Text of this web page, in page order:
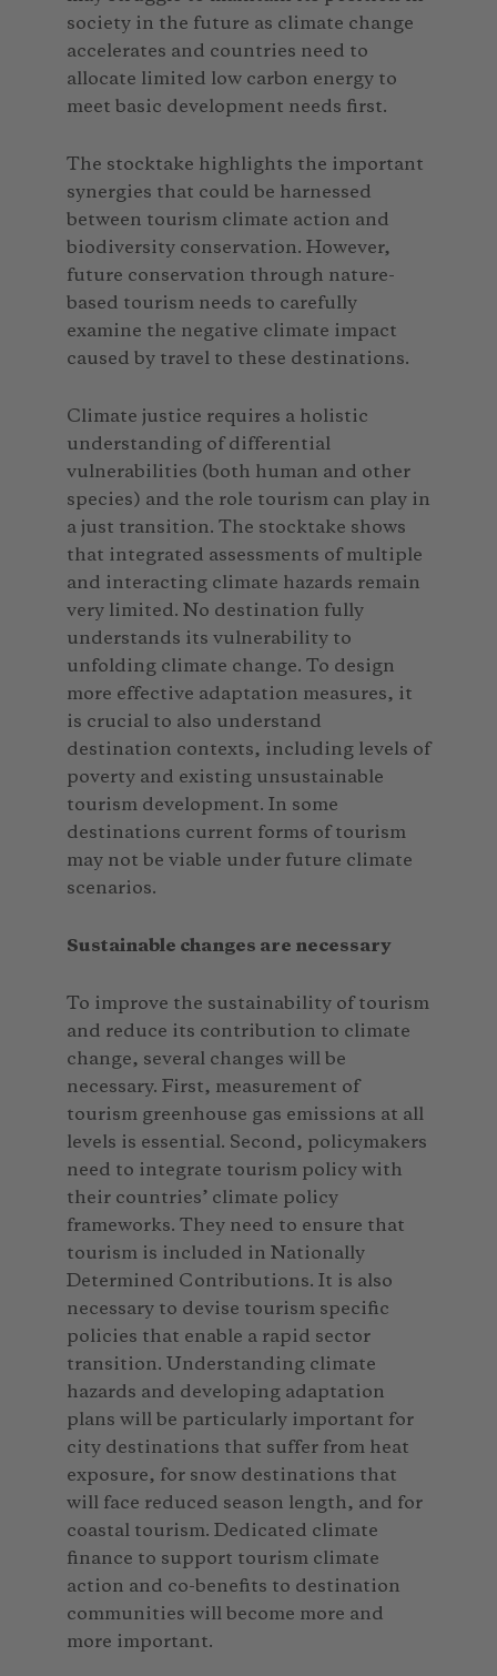
society in the future as climate change
accelerates and countries need to
allocate limited low carbon energy to
meet basic development needs first.
The stocktake highlights the important
synergies that could be harnessed
between tourism climate action and
biodiversity conservation. However,
future conservation through nature-
based tourism needs to carefully
examine the negative climate impact
caused by travel to these destinations.
Climate justice requires a holistic
understanding of differential
vulnerabilities (both human and other
species) and the role tourism can play in
a just transition. The stocktake shows
that integrated assessments of multiple
and interacting climate hazards remain
very limited. No destination fully
understands its vulnerability to
unfolding climate change. To design
more effective adaptation measures, it
is crucial to also understand
destination contexts, including levels of
poverty and existing unsustainable
tourism development. In some
destinations current forms of tourism
may not be viable under future climate
scenarios.
Sustainable changes are necessary
To improve the sustainability of tourism
and reduce its contribution to climate
change, several changes will be
necessary. First, measurement of
tourism greenhouse gas emissions at all
levels is essential. Second, policymakers
need to integrate tourism policy with
their countries’ climate policy
frameworks. They need to ensure that
tourism is included in Nationally
Determined Contributions. It is also
necessary to devise tourism specific
policies that enable a rapid sector
transition. Understanding climate
hazards and developing adaptation
plans will be particularly important for
city destinations that suffer from heat
exposure, for snow destinations that
will face reduced season length, and for
coastal tourism. Dedicated climate
finance to support tourism climate
action and co-benefits to destination
communities will become more and
more important.